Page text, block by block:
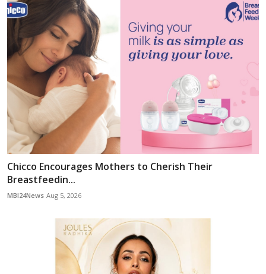
Chicco Encourages Mothers to Cherish Their
Breastfeedin...
MBI24News Aug 5, 2026